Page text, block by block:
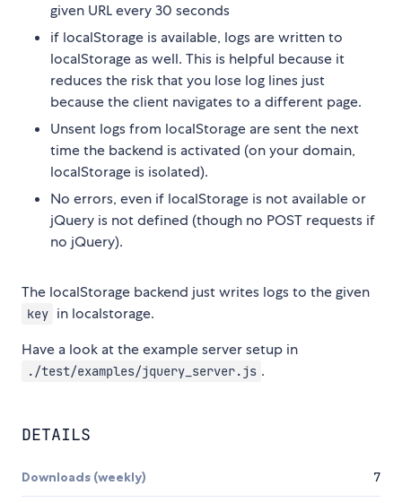
given URL every 30 seconds
if localStorage is available, logs are written to
localStorage as well. This is helpful because it
reduces the risk that you lose log lines just
because the client navigates to a different page.
Unsent logs from localStorage are sent the next
time the backend is activated (on your domain,
localStorage is isolated).
No errors, even if localStorage is not available or
jQuery is not defined (though no POST requests if
no jQuery).
The localStorage backend just writes logs to the given
key in localstorage.
Have a look at the example server setup in
./test/examples/jquery_server.js .
DETAILS
Downloads (weekly) 7